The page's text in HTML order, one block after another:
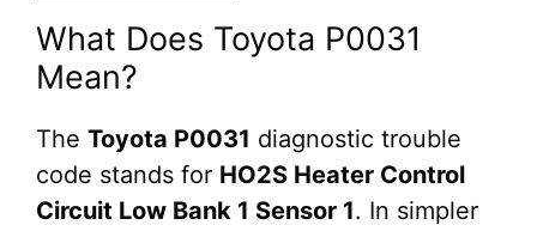
What Does Toyota P0031
Mean?
The Toyota P0031 diagnostic trouble
code stands for HO2S Heater Control
Circuit Low Bank 1 Sensor 1. In simpler